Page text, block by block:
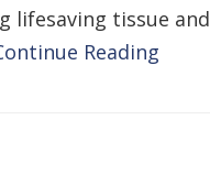
tissue
Reading